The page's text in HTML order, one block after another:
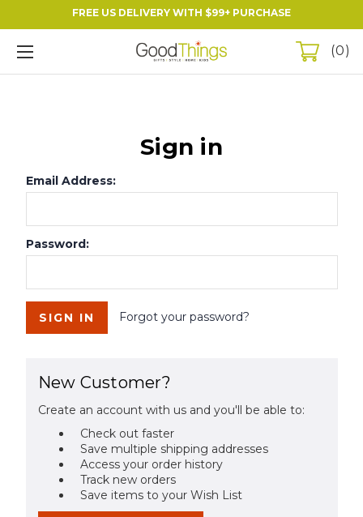
FREE US DELIVERY WITH $99+ PURCHASE
0
Sign in
Email Address:
Password:
Forgot your password?
New Customer?
Create an account with us and you'll be able to:
Check out faster
Save multiple shipping addresses
Access your order history
Track new orders
Save items to your Wish List